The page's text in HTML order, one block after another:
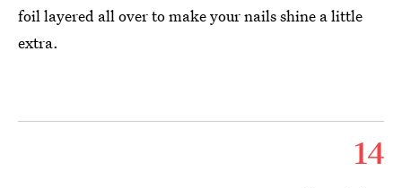
foil layered all over to make your nails shine a little
extra.
14